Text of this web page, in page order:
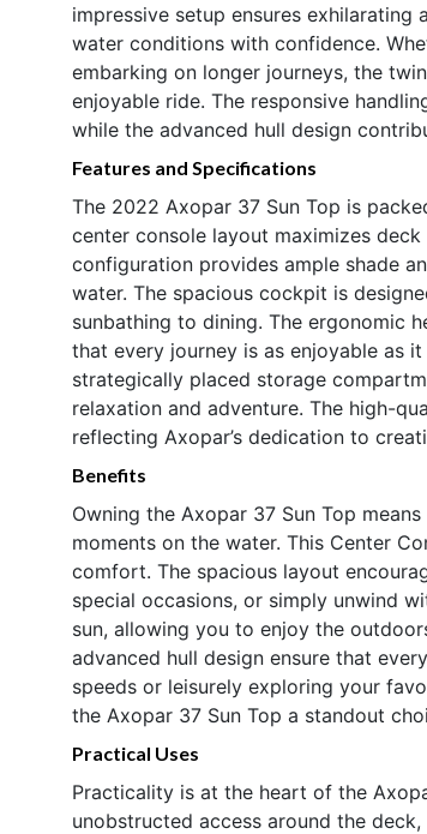
impressive setup ensures
water conditions with confidence.
embarking on longer journeys, the
enjoyable ride. The responsive
while the advanced hull design
Features and Specifications
The 2022 Axopar 37 Sun Top is
center console layout maximizes
configuration provides ample shade
water. The spacious cockpit is
sunbathing to dining. The ergonomic
that every journey is as enjoyable as
strategically placed storage
relaxation and adventure. The high-
reflecting Axopar’s dedication to
Benefits
Owning the Axopar 37 Sun Top
moments on the water. This Center
comfort. The spacious layout
special occasions, or simply unwind
sun, allowing you to enjoy the
advanced hull design ensure that
speeds or leisurely exploring your
the Axopar 37 Sun Top a standout
Practical Uses
Practicality is at the heart of the
unobstructed access around the